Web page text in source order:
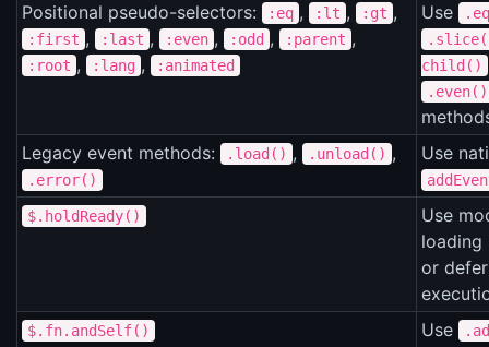
Positional pseudo-selectors:
:eq , :lt , :gt ,
:first , :last , :even , :odd , :parent ,
:root , :lang , :animated
Use
child()
.even()
Legacy event methods:
.load() , .unload() ,
.error()
Use
$.holdReady()
Use
loading
or
$.fn.andSelf() Use